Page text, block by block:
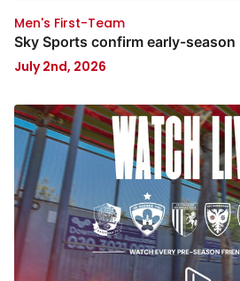
Men's First-Team
Sky Sports confirm early-
July 2nd, 2026